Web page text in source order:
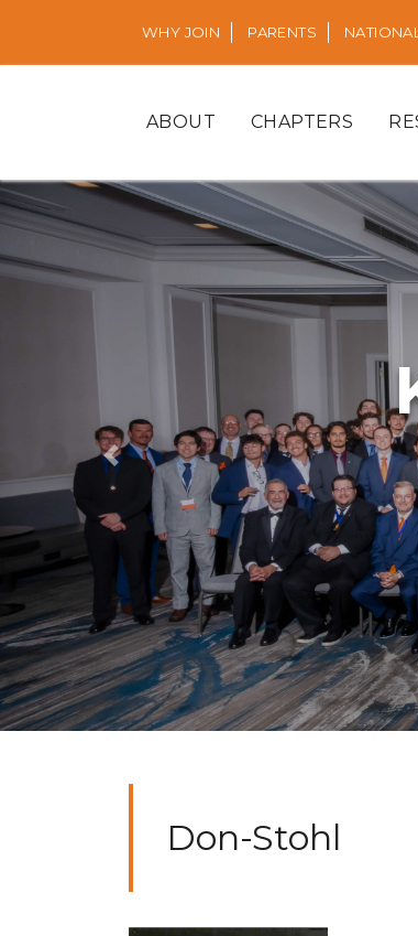
WHY JOIN PARENTS
ABOUT CHAPTERS
Previous
Don-Stohl